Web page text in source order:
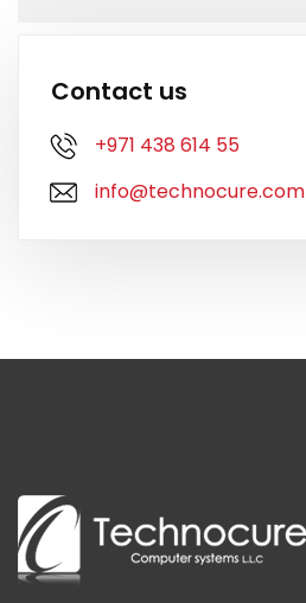
Contact us
+971 438 614 55
info@technocure.com